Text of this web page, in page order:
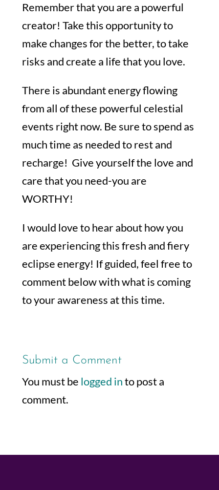
Remember that you are a powerful
creator! Take this opportunity to
make changes for the better, to take
risks and create a life that you love.
There is abundant energy flowing
from all of these powerful celestial
events right now. Be sure to spend as
much time as needed to rest and
recharge! Give yourself the love and
care that you need-you are
WORTHY!
I would love to hear about how you
are experiencing this fresh and fiery
eclipse energy! If guided, feel free to
comment below with what is coming
to your awareness at this time.
Submit a Comment
You must be logged into post a
comment.